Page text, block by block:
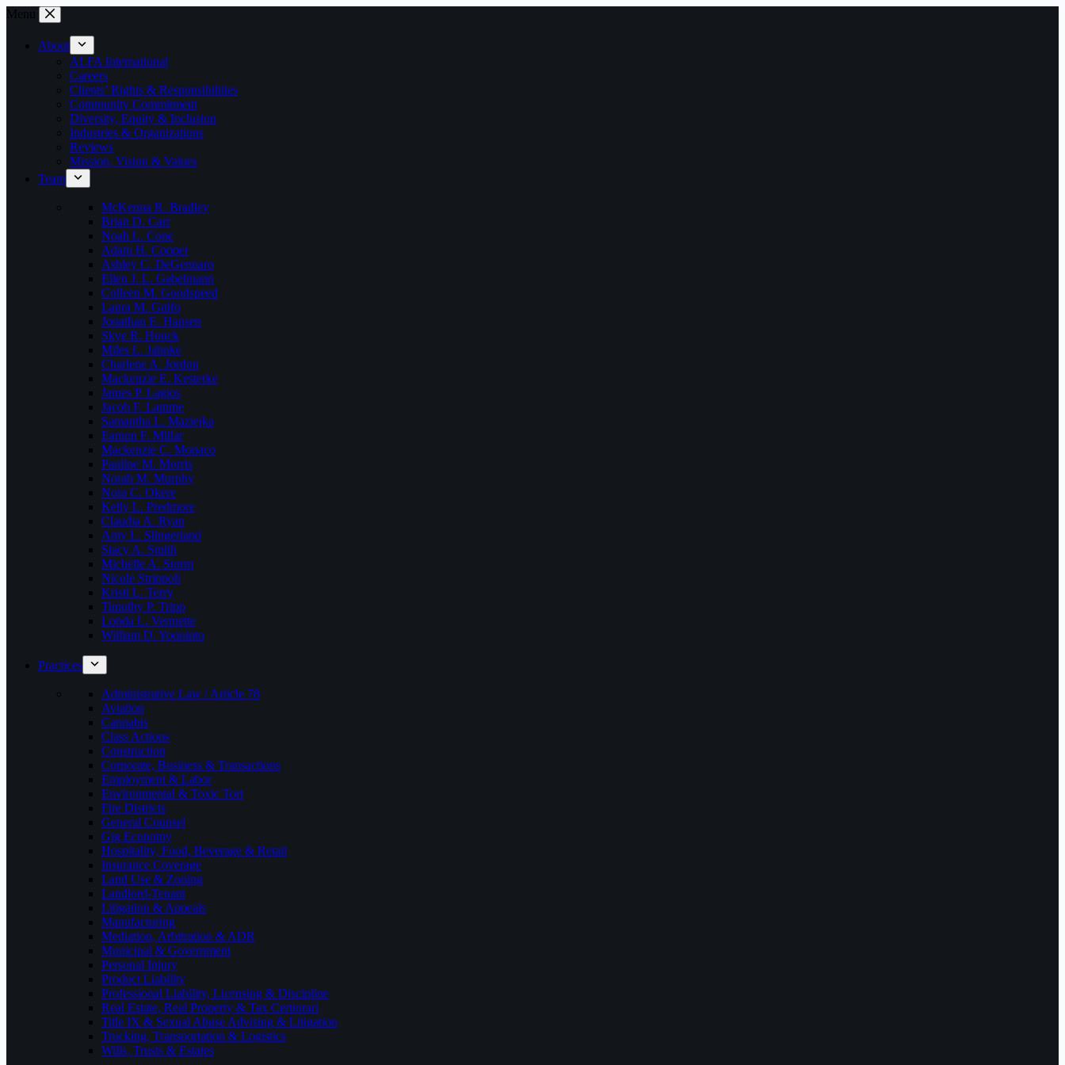
Skip
content
Menu
About
ALFA International
Careers
Clients’ Rights & Responsibilities
Community Commitment
Diversity, Equity & Inclusion
Industries & Organizations
Reviews
Mission, Vision & Values
Team
McKenna R. Bradley
Brian D. Carr
Noah L. Cone
Adam H. Cooper
Ashley C. DeGennaro
Ellen J. L. Gabelmann
Colleen M. Goodspeed
Laura M. Gulfo
Jonathan E. Hansen
Skye R. Houck
Miles L. Jahnke
Charlene A. Jordon
Mackenzie E. Kesterke
James P. Lagios
Jacob F. Lamme
Samantha L. Maziejka
Eamon F. Millar
Mackenzie C. Monaco
Pauline M. Morris
Norah M. Murphy
Nora C. Okere
Kelly L. Predmore
Claudia A. Ryan
Amy L. Slingerland
Stacy A. Smith
Michelle A. Storm
Nicole Strippoli
Kristi L. Terry
Timothy P. Tripp
Londa L. Vermette
William D. Yoquinto
Practices
Administrative Law / Article 78
Aviation
Cannabis
Class Actions
Construction
Corporate, Business & Transactions
Employment & Labor
Environmental & Toxic Tort
Fire Districts
General Counsel
Gig Economy
Hospitality, Food, Beverage & Retail
Insurance Coverage
Land Use & Zoning
Landlord-Tenant
Litigation & Appeals
Manufacturing
Mediation, Arbitration & ADR
Municipal & Government
Personal Injury
Product Liability
Professional Liability, Licensing & Discipline
Real Estate, Real Property & Tax Certiorari
Title IX & Sexual Abuse Advising & Litigation
Trucking, Transportation & Logistics
Wills, Trusts & Estates